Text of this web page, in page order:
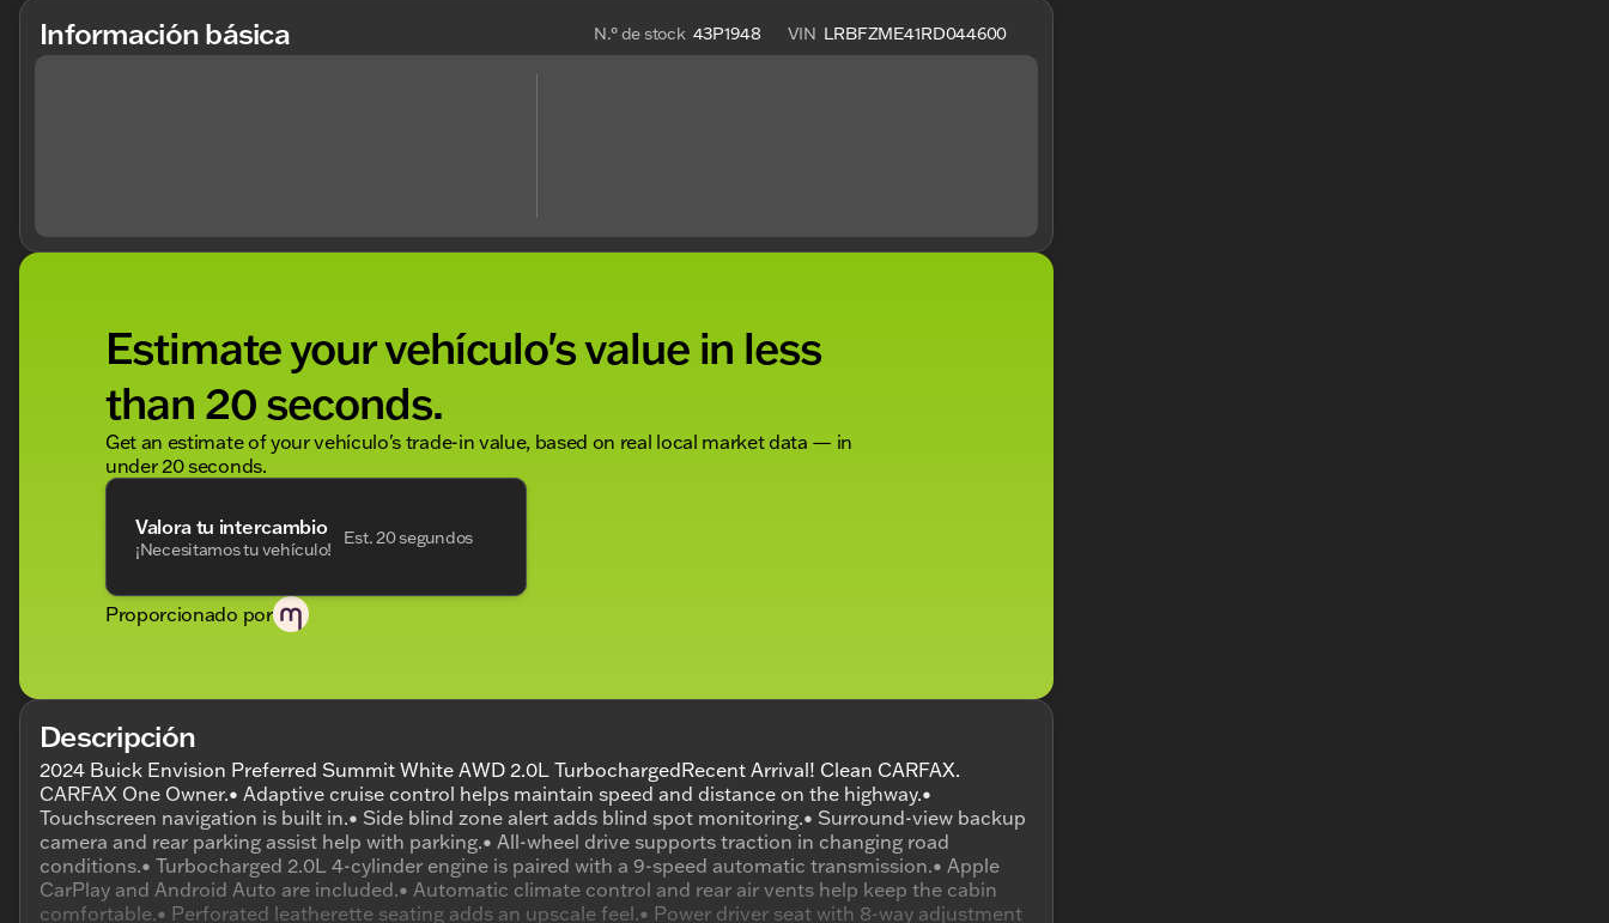
Información básica N.° de stock 43P1948 VIN LRBFZME41RD044600
Estimate your vehículo's value in less
than 20 seconds.
Get an estimate of your vehículo's trade-in value, based on real local market data — in
under 20 seconds.
Valora tu intercambio
¡Necesitamos tu vehículo!
Est. 20 segundos
Proporcionado por
Descripción
2024 Buick Envision Preferred Summit White AWD 2.0L TurbochargedRecent Arrival! Clean CARFAX.
CARFAX One Owner.• Adaptive cruise control helps maintain speed and distance on the highway.•
Touchscreen navigation is built in.• Side blind zone alert adds blind spot monitoring.• Surround-view backup
camera and rear parking assist help with parking.• All-wheel drive supports traction in changing road
conditions.• Turbocharged 2.0L 4-cylinder engine is paired with a 9-speed automatic transmission.• Apple
CarPlay and Android Auto are included.• Automatic climate control and rear air vents help keep the cabin
comfortable.• Perforated leatherette seating adds an upscale feel.• Power driver seat with 8-way adjustment